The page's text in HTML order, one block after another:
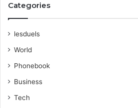
Categories
lesduels
World
Phonebook
Business
Tech